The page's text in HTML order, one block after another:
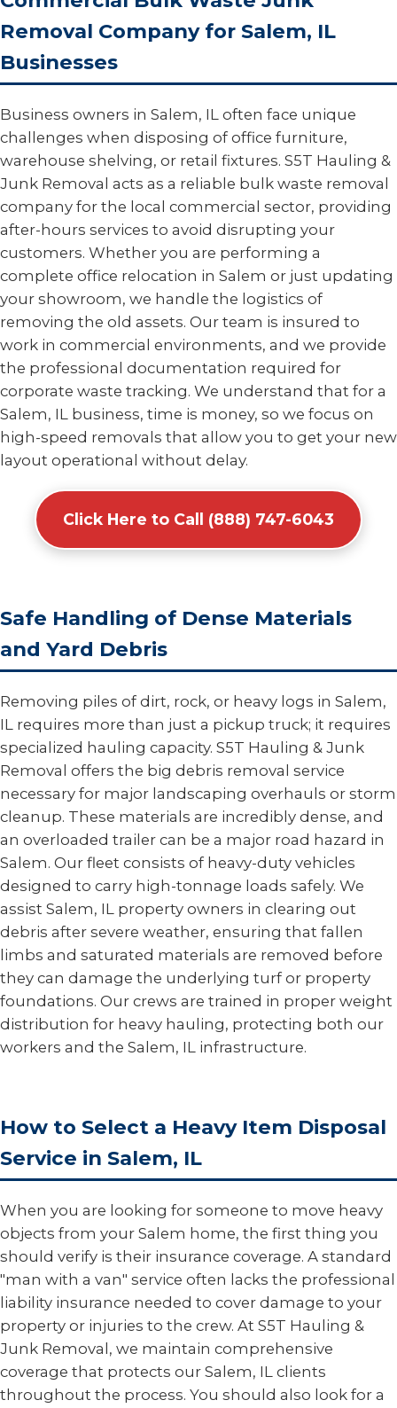
Removal Company for Salem, IL
Businesses
Business owners in Salem, IL often face unique
challenges when disposing of office furniture,
warehouse shelving, or retail fixtures. S5T Hauling &
Junk Removal acts as a reliable bulk waste removal
company for the local commercial sector, providing
after-hours services to avoid disrupting your
customers. Whether you are performing a
complete office relocation in Salem or just updating
your showroom, we handle the logistics of
removing the old assets. Our team is insured to
work in commercial environments, and we provide
the professional documentation required for
corporate waste tracking. We understand that for a
Salem, IL business, time is money, so we focus on
high-speed removals that allow you to get your new
layout operational without delay.
Click Here to Call (888) 747-6043
Safe Handling of Dense Materials
and Yard Debris
Removing piles of dirt, rock, or heavy logs in Salem,
IL requires more than just a pickup truck; it requires
specialized hauling capacity. S5T Hauling & Junk
Removal offers the big debris removal service
necessary for major landscaping overhauls or storm
cleanup. These materials are incredibly dense, and
an overloaded trailer can be a major road hazard in
Salem. Our fleet consists of heavy-duty vehicles
designed to carry high-tonnage loads safely. We
assist Salem, IL property owners in clearing out
debris after severe weather, ensuring that fallen
limbs and saturated materials are removed before
they can damage the underlying turf or property
foundations. Our crews are trained in proper weight
distribution for heavy hauling, protecting both our
workers and the Salem, IL infrastructure.
How to Select a Heavy Item Disposal
Service in Salem, IL
When you are looking for someone to move heavy
objects from your Salem home, the first thing you
should verify is their insurance coverage. A standard
"man with a van" service often lacks the professional
liability insurance needed to cover damage to your
property or injuries to the crew. At S5T Hauling &
Junk Removal, we maintain comprehensive
coverage that protects our Salem, IL clients
throughout the process. You should also look for a